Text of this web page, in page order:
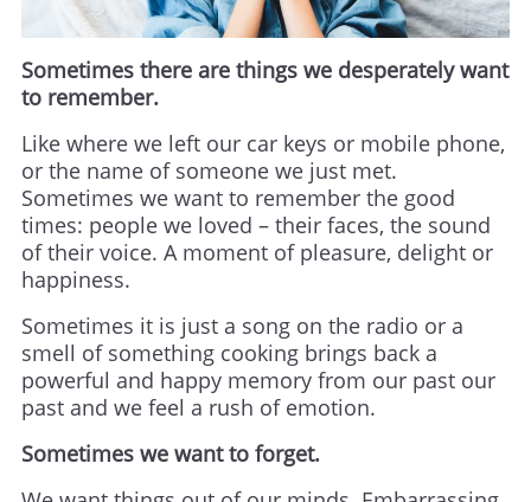
Sometimes there are things we desperately want
to remember.
Like where we left our car keys or mobile phone,
or the name of someone we just met.
Sometimes we want to remember the good
times: people we loved – their faces, the sound
of their voice. A moment of pleasure, delight or
happiness.
Sometimes it is just a song on the radio or a
smell of something cooking brings back a
powerful and happy memory from our past our
past and we feel a rush of emotion.
Sometimes we want to forget.